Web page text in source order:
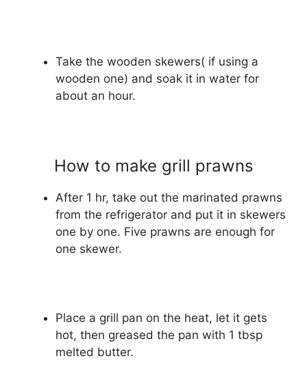
Take the wooden skewers( if using a
wooden one) and soak it in water for
about an hour.
How to make grill prawns
After 1 hr, take out the marinated prawns
from the refrigerator and put it in skewers
one by one. Five prawns are enough for
one skewer.
Place a grill pan on the heat, let it gets
hot, then greased the pan with 1 tbsp
melted butter.